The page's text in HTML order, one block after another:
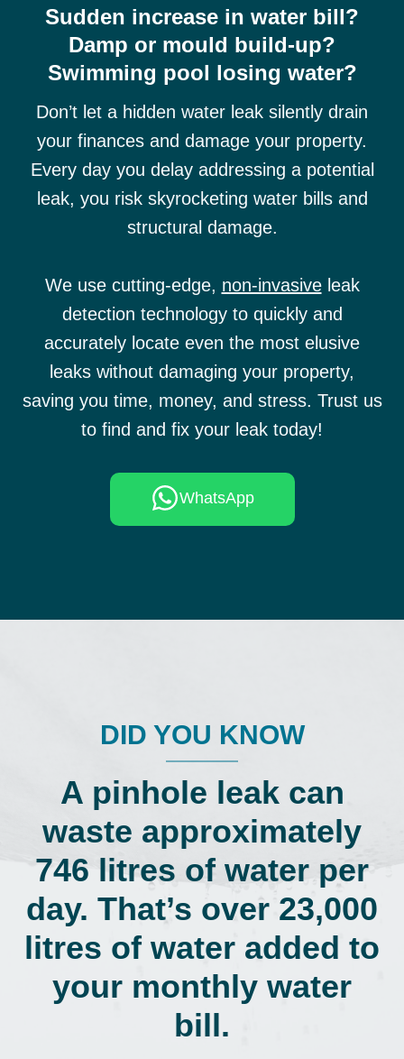
Sudden increase in water bill?
Damp or mould build-up?
Swimming pool losing water?
Don’t let a hidden water leak silently drain
your finances and damage your property.
Every day you delay addressing a potential
leak, you risk skyrocketing water bills and
structural damage.
We use cutting-edge, non-invasiveleak
detection technology to quickly and
accurately locate even the most elusive
leaks without damaging your property,
saving you time, money, and stress. Trust us
to find and fix your leak today!
WhatsApp
DID YOU KNOW
A pinhole leak can
waste approximately
746 litres of water per
day. That’s over 23,000
litres of water added to
your monthly water
bill.